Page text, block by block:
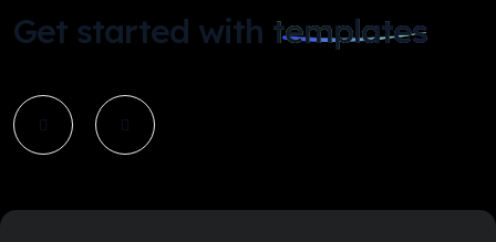
Get started with templates